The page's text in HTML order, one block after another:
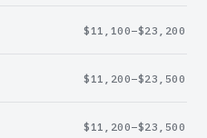
$11,100–$23,200
$11,200–$23,500
$11,200–$23,500